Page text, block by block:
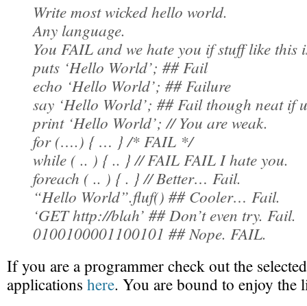
Write most wicked hello world.
Any language.
You FAIL and we hate you if stuff like this
puts ‘Hello World’; ## Fail
echo ‘Hello World’; ## Failure
say ‘Hello World’; ## Fail though neat if
print ‘Hello World’; // You are weak.
for (….) { … } /* FAIL */
while ( .. ) { .. } // FAIL FAIL I hate you.
foreach ( .. ) { . } // Better… Fail.
“Hello World”.fluf() ## Cooler… Fail.
‘GET http://blah’ ## Don’t even try. Fail.
0100100001100101 ## Nope. FAIL.
If you are a programmer check out the
applications here. You are bound to enjoy the